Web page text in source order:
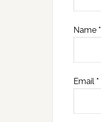
Name *
Email *